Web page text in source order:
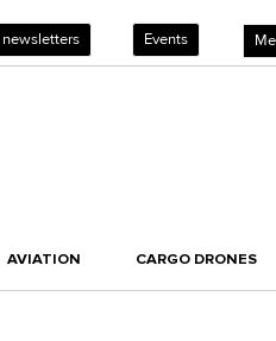
newsletters Events
AVIATION CARGO DRONES